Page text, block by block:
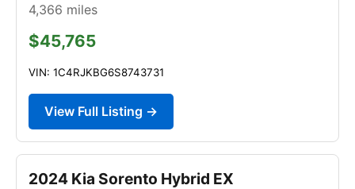
4,366 miles
$45,765
VIN: 1C4RJKBG6S8743731
View Full Listing →
2024 Kia Sorento Hybrid EX